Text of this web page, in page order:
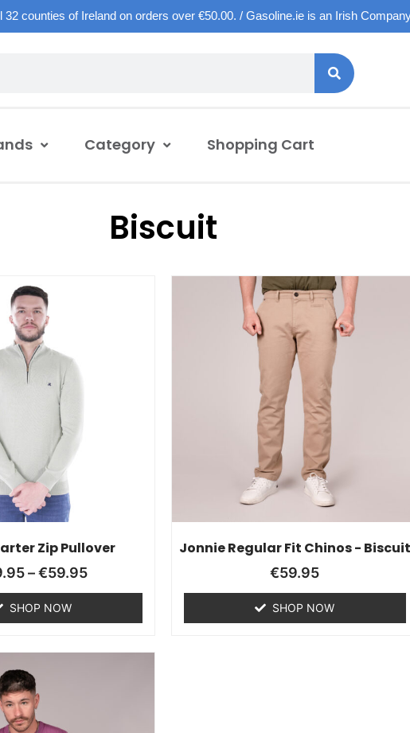
32 counties of Ireland on orders over €50.00. / Gasoline.ie is an Irish
Category Shopping Cart
Biscuit
Zip Pullover
–€59.95
SHOP NOW
Jonnie Regular Fit Chinos - Biscuit
€59.95
SHOP NOW